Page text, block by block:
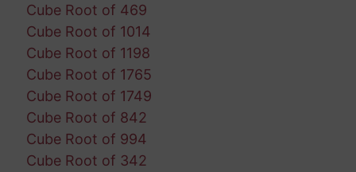
Cube Root of 469
Cube Root of 1014
Cube Root of 1198
Cube Root of 1765
Cube Root of 1749
Cube Root of 842
Cube Root of 994
Cube Root of 342